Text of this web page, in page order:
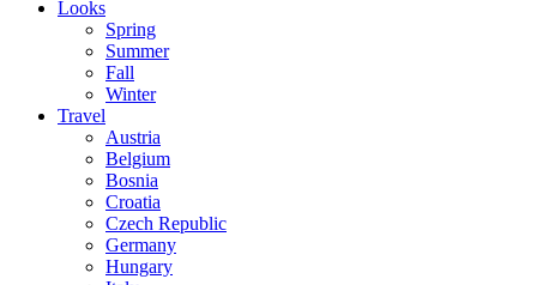
Looks
Spring
Summer
Fall
Winter
Travel
Austria
Belgium
Bosnia
Croatia
Czech Republic
Germany
Hungary